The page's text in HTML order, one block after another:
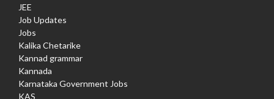
JEE
Job Updates
Jobs
Kalika Chetarike
Kannad grammar
Kannada
Karnataka Government Jobs
KAS